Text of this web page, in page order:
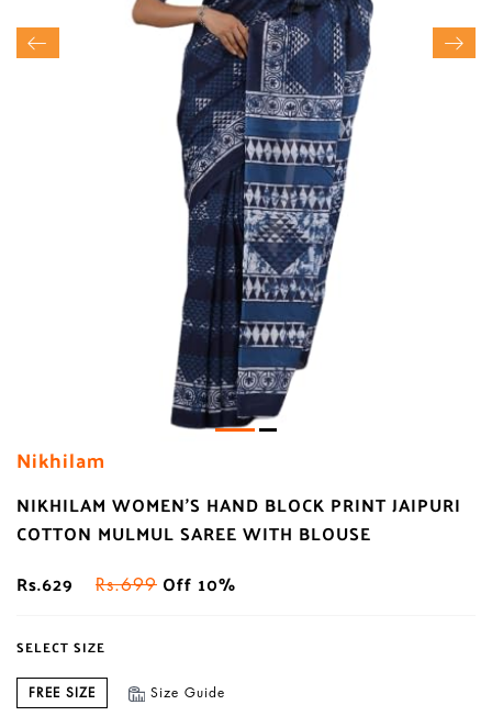
Nikhilam
NIKHILAM WOMEN'S HAND BLOCK PRINT JAIPURI
COTTON MULMUL SAREE WITH BLOUSE
Rs.629
Rs.699 Off 10%
SELECT SIZE
FREE SIZE Size Guide